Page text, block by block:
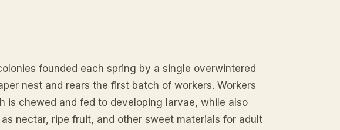
founded each spring by a single overwintered
nest and rears the first batch of workers. Workers
is chewed and fed to developing larvae, while also
nectar, ripe fruit, and other sweet materials for adult